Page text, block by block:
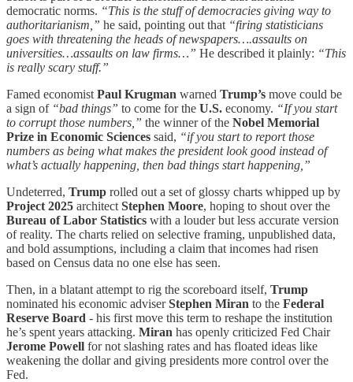
democratic norms. “This is the stuff of democracies giving way to
authoritarianism,” he said, pointing out that “firing statisticians
goes with threatening the heads of newspapers….assaults on
universities…assaults on law firms…” He described it plainly: “This
is really scary stuff.”
Famed economist Paul Krugman warned Trump’s move could be
a sign of “bad things” to come for the U.S. economy. “If you start
to corrupt those numbers,” the winner of the Nobel Memorial
Prize in Economic Sciences said, “if you start to report those
numbers as being what makes the president look good instead of
what’s actually happening, then bad things start happening,”
Undeterred, Trump rolled out a set of glossy charts whipped up by
Project 2025 architect Stephen Moore, hoping to shout over the
Bureau of Labor Statistics with a louder but less accurate version
of reality. The charts relied on selective framing, unpublished data,
and bold assumptions, including a claim that incomes had risen
based on Census data no one else has seen.
Then, in a blatant attempt to rig the scoreboard itself, Trump
nominated his economic adviserStephen Miran to the Federal
Reserve Board - his first move this term to reshape the institution
he’s spent years attacking. Miran has openly criticized Fed Chair
Jerome Powell for not slashing rates and has floated ideas like
weakening the dollar and giving presidents more control over the
Fed.